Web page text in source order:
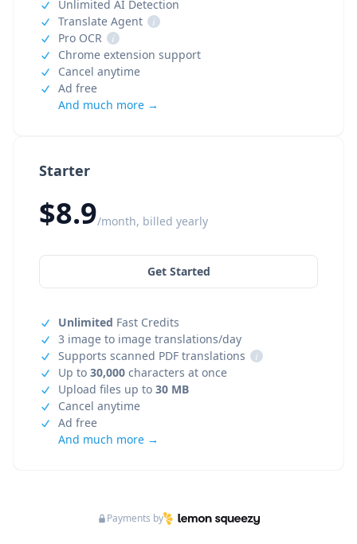
Starter
$8.9/month, billed yearly
Get Started
Unlimited Fast Credits
3 image to image translations/day
Supports scanned PDF translations
i
Up to 30,000 characters at once
Upload files up to 30 MB
Cancel anytime
Ad free
And much more →
Unlimited AI Detection
Translate Agent
i
Pro OCR
i
Chrome extension support
Cancel anytime
Ad free
And much more →
Payments by